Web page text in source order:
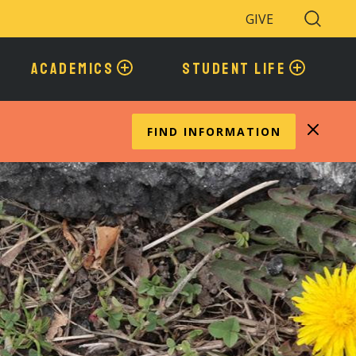
GIVE
Search
Toggle
ACADEMICS STUDENT LIFE
FIND INFORMATION